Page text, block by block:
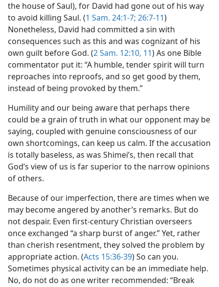
the house of Saul), for David had gone out of his way
to avoid killing Saul. (1 Sam. 24:1-7; 26:7-11)
Nonetheless, David had committed a sin with
consequences such as this and was cognizant of his
own guilt before God. (2 Sam. 12:10, 11) As one Bible
commentator put it: “A humble, tender spirit will turn
reproaches into reproofs, and so get good by them,
instead of being provoked by them.”
Humility and our being aware that perhaps there
could be a grain of truth in what our opponent may be
saying, coupled with genuine consciousness of our
own shortcomings, can keep us calm. If the accusation
is totally baseless, as was Shimei’s, then recall that
God’s view of us is far superior to the narrow opinions
of others.
Because of our imperfection, there are times when we
may become angered by another’s remarks. But do
not despair. Even first-century Christian overseers
once exchanged “a sharp burst of anger.” Yet, rather
than cherish resentment, they solved the problem by
appropriate action. (Acts 15:36-39) So can you.
Sometimes physical activity can be an immediate help.
No, do not do as one writer recommended: “Break